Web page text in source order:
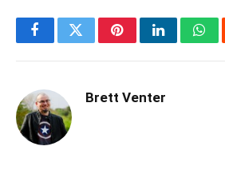
FacebookTwitterPinterestLinkedIn
Brett Venter